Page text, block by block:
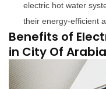
electric hot water
their energy-efficient
Benefits of
in City Of